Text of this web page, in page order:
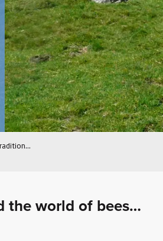
the world of bees…